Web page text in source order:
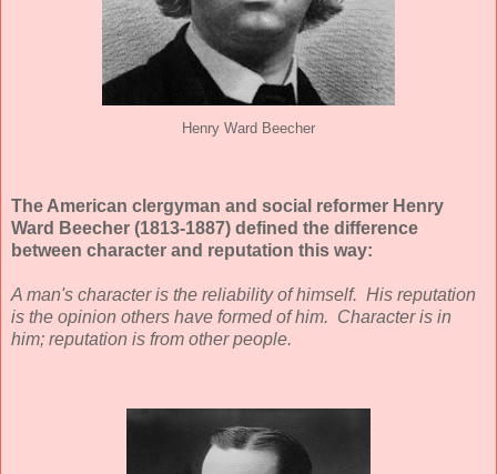
Henry Ward Beecher
The American clergyman and social reformer Henry
Ward Beecher (1813-1887) defined the difference
between character and reputation this way:
A man's character is the reliability of himself. His reputation
is the opinion others have formed of him. Character is in
him; reputation is from other people.